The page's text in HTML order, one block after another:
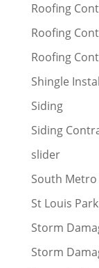
Roofing
Roofing
Roofing
Shingle
Siding
Siding
slider
South Metro
St Louis Park
Storm
Storm